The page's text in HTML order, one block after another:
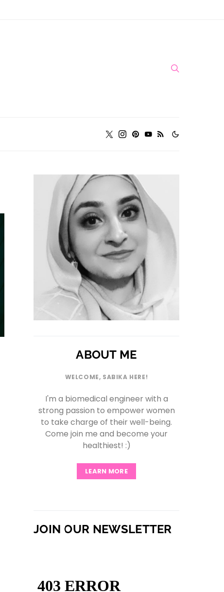
ABOUT ME
WELCOME, SABIKA HERE!
I'm a biomedical engineer with a
strong passion to empower women
to take charge of their well-being.
Come join me and become your
healthiest! :)
LEARN MORE
JOIN OUR NEWSLETTER